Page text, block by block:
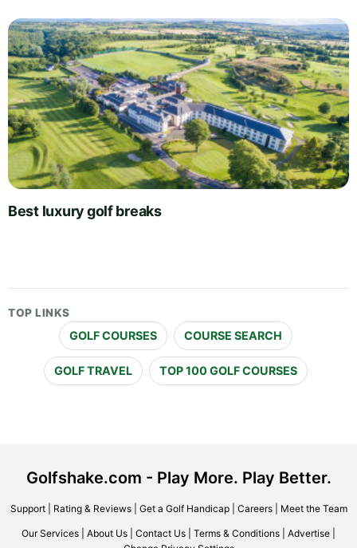
Best luxury golf breaks
TOP LINKS
GOLF COURSES COURSE SEARCH
GOLF TRAVEL TOP 100 GOLF COURSES
Golfshake.com - Play More. Play Better.
Support| Rating & Reviews| Get a Golf Handicap| Careers| Meet the Team
Our Services About Us Contact Us Terms & Conditions Advertise